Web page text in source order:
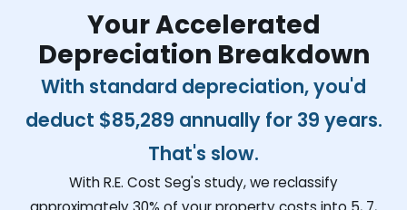
Your Accelerated
Depreciation Breakdown
With standard depreciation, you'd
deduct $85,289 annually for 39 years.
That's slow.
With R.E. Cost Seg's study, we reclassify